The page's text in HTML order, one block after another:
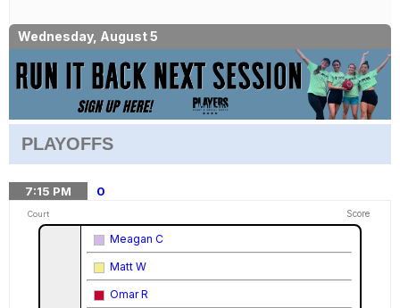
Wednesday, August 5
PLAYOFFS
7:15 PM 0
Court Score
Meagan C
Matt W
Omar R